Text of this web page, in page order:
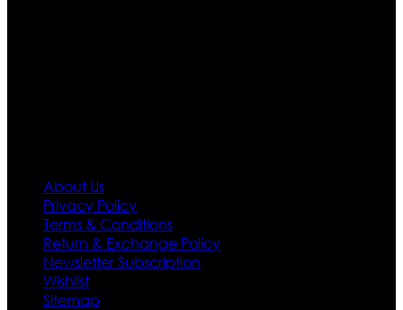
About Us
Privacy Policy
Terms & Conditions
Return & Exchange Policy
Newsletter Subscription
Wishlist
Sitemap